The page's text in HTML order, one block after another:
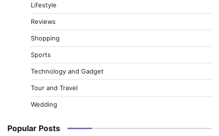
Lifestyle
Reviews
Shopping
Sports
Technology and Gadget
Tour and Travel
Wedding
Popular Posts